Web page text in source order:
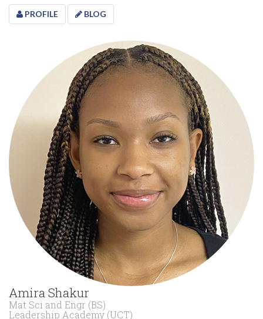
PROFILE BLOG
Amira Shakur
Mat Sci and Engr (BS)
Leadership Academy (UCT)